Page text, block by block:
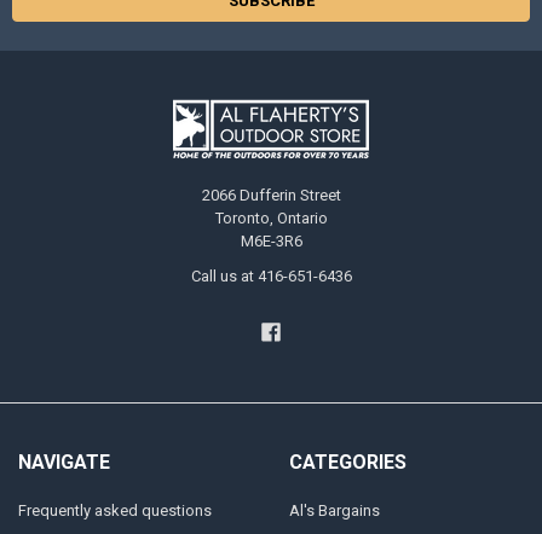
2066 Dufferin Street
Toronto, Ontario
M6E-3R6
Call us at 416-651-6436
NAVIGATE
Frequently asked questions
CATEGORIES
Al's Bargains